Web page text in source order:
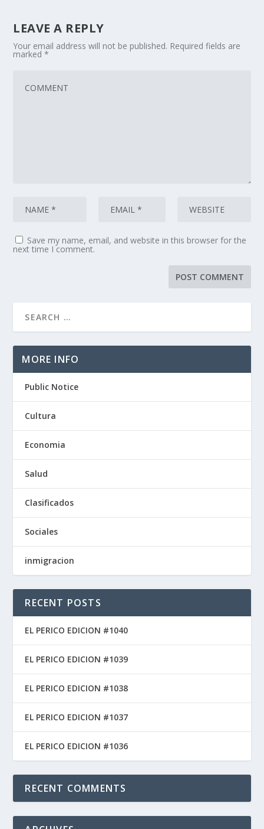
LEAVE A REPLY
Your email address will not be published. Required fields are
marked*
Save my name, email, and website in this browser for the
next time I comment.
MORE INFO
Public Notice
Cultura
Economia
Salud
Clasificados
Sociales
inmigracion
RECENT POSTS
EL PERICO EDICION #1040
EL PERICO EDICION #1039
EL PERICO EDICION #1038
EL PERICO EDICION #1037
EL PERICO EDICION #1036
RECENT COMMENTS